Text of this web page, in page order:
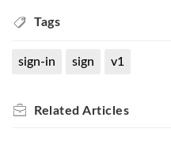
Tags
sign-in sign v1
Related Articles